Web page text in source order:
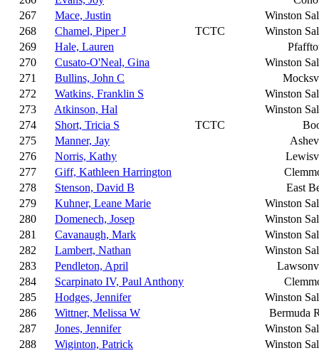
267
Mace, Justin
Winston
268
Chamel, Piper J TCTC
Winston
269
Hale, Lauren
270
Cusato-O'Neal, Gina
Winston
271
Bullins, John C
272
Watkins, Franklin S
Winston
273
Atkinson, Hal
Winston
274
Short, Tricia S TCTC
275
Manner, Jay
276
Norris, Kathy
277
Giff, Kathleen Harrington
278
Stenson, David B
East
279
Kuhner, Leane Marie
Winston
280
Domenech, Josep
Winston
281
Cavanaugh, Mark
Winston
282
Lambert, Nathan
Winston
283
Pendleton, April
284
Scarpinato IV, Paul Anthony
285
Hodges, Jennifer
Winston
286
Wittner, Melissa W
Bermuda
287
Jones, Jennifer
Winston
288
Wiginton, Patrick
Winston